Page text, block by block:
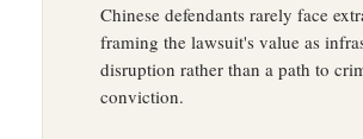
Chinese defendants rarely face
framing the lawsuit's value as
disruption rather than a path to
conviction.